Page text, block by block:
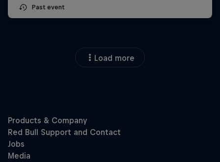
Past event
Load more